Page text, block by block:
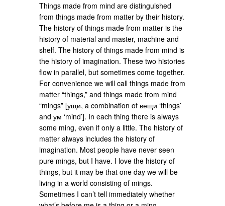
Things made from mind are distinguished
from things made from matter by their history.
The history of things made from matter is the
history of material and master, machine and
shelf. The history of things made from mind is
the history of imagination. These two histories
flow in parallel, but sometimes come together.
For convenience we will call things made from
matter “things,” and things made from mind
“mings” [ущи, a combination of вещи ‘things’
and ум ‘mind’]. In each thing there is always
some ming, even if only a little. The history of
matter always includes the history of
imagination. Most people have never seen
pure mings, but I have. I love the history of
things, but it may be that one day we will be
living in a world consisting of mings.
Sometimes I can’t tell immediately whether